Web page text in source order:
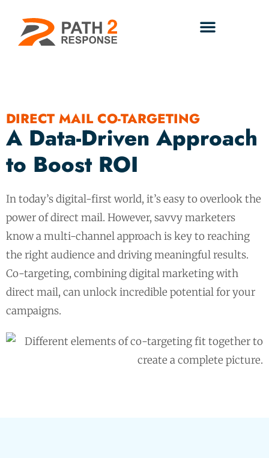
DIRECT MAIL CO-TARGETING
A Data-Driven Approach
to Boost ROI
In today’s digital-first world, it’s easy to overlook the
power of direct mail. However, savvy marketers
know a multi-channel approach is key to reaching
the right audience and driving meaningful results.
Co-targeting, combining digital marketing with
direct mail, can unlock incredible potential for your
campaigns.